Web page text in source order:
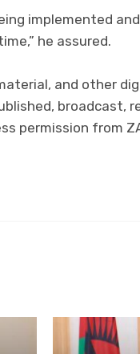
implemented
he assured.
and other
broadcast,
permission from